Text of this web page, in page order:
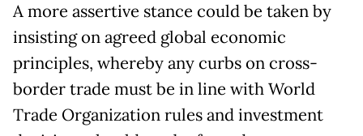
A more assertive stance could be taken by
insisting on agreed global economic
principles, whereby any curbs on cross-
border trade must be in line with World
Trade Organization rules and investment